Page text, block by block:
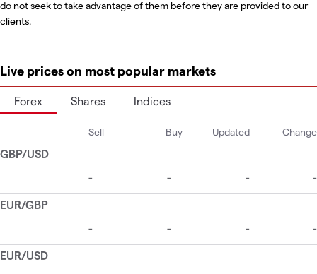
do not seek to take advantage of them before they are provided to our
clients.
Live prices on most popular markets
Forex Shares Indices